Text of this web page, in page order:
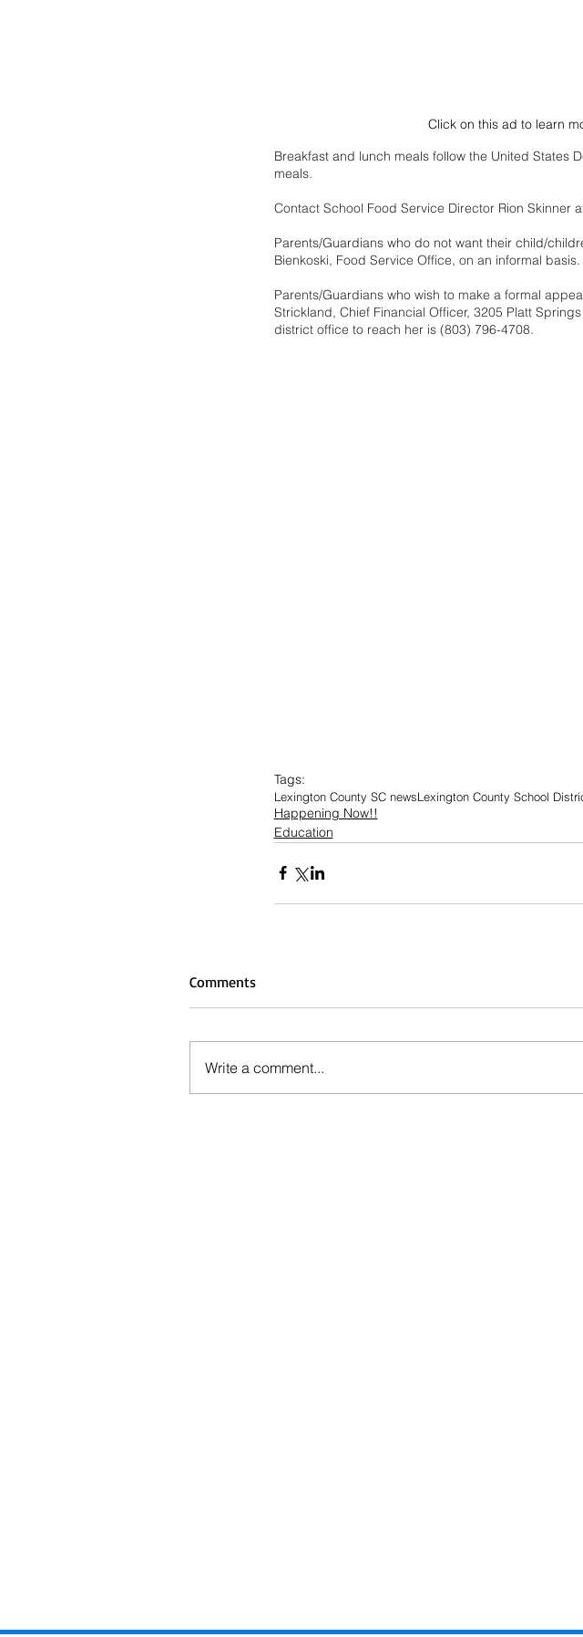
Click on this ad to learn
Breakfast and lunch meals follow the United States
meals.
Contact School Food Service Director Rion Skinner
Parents/Guardians who do not want their child/
Bienkoski, Food Service Office, on an informal
Parents/Guardians who wish to make a formal
Strickland, Chief Financial Officer, 3205 Platt
district office to reach her is (803) 796-4708.
Tags:
Lexington County SC newsLexington County School
Happening Now!!
Education
Comments
Write a comment...